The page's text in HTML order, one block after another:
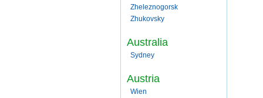
Zheleznogorsk
Zhukovsky
Australia
Sydney
Austria
Wien